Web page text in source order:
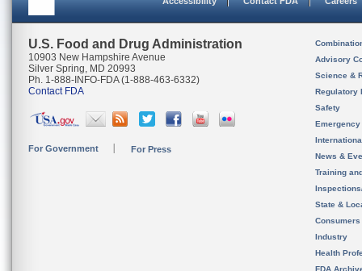
U.S. Food and Drug Administration
10903 New Hampshire Avenue
Silver Spring, MD 20993
Ph. 1-888-INFO-FDA (1-888-463-6332)
Contact FDA
For Government For Press
Advisory
Science &
Regulatory
Safety
News &
Training
State &
Consumers
Industry
Health
FDA